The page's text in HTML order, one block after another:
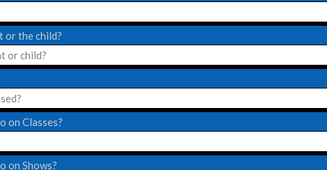
– BOOK FESTIVAL!
2023
The Exchange,
2026,
Hornchurch
or the child?
on Classes?
on Shows?